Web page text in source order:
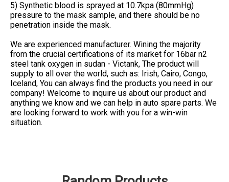
5) Synthetic blood is sprayed at 10.7kpa (80mmHg)
pressure to the mask sample, and there should be no
penetration inside the mask.
We are experienced manufacturer. Wining the majority
from the crucial certifications of its market for 16bar n2
steel tank oxygen in sudan - Victank, The product will
supply to all over the world, such as: Irish, Cairo, Congo,
Iceland, You can always find the products you need in our
company! Welcome to inquire us about our product and
anything we know and we can help in auto spare parts. We
are looking forward to work with you for a win-win
situation.